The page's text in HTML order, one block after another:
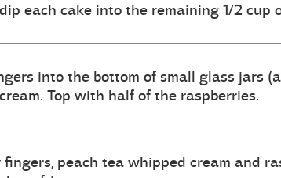
each cake into the remaining 1/2 cup
into the bottom of small glass jars
Top with half of the raspberries.
peach tea whipped cream and